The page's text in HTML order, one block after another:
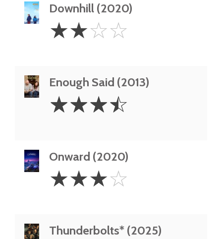
Downhill (2020)
Stars
☆☆☆☆
Enough Said (2013)
3.5
Stars
☆☆☆☆
Onward (2020)
Stars
☆☆☆☆
Thunderbolts* (2025)